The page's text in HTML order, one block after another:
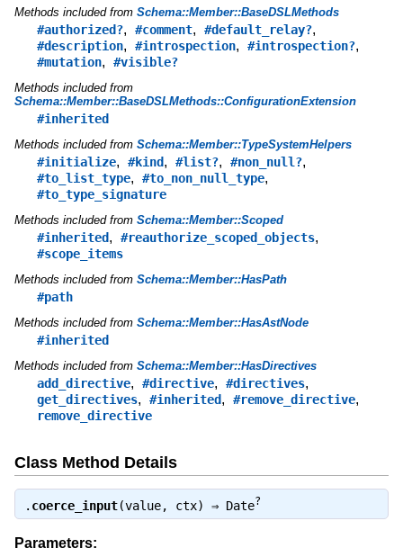
Methods included from Schema::Member::BaseDSLMethods
#authorized?, #comment, #default_relay?,
#description, #introspection, #introspection?,
#mutation, #visible?
Methods included from
Schema::Member::BaseDSLMethods::ConfigurationExtension
#inherited
Methods included from Schema::Member::TypeSystemHelpers
#initialize, #kind, #list?, #non_null?,
#to_list_type, #to_non_null_type,
#to_type_signature
Methods included from Schema::Member::Scoped
#inherited, #reauthorize_scoped_objects,
#scope_items
Methods included from Schema::Member::HasPath
#path
Methods included from Schema::Member::HasAstNode
#inherited
Methods included from Schema::Member::HasDirectives
add_directive, #directive, #directives,
get_directives, #inherited, #remove_directive,
remove_directive
Class Method Details
. coerce_input(value, ctx) ⇒ Date?
Parameters: